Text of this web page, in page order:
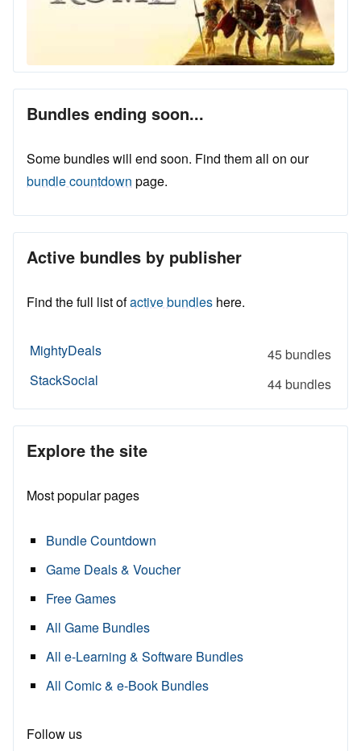
Bundles ending soon...
Some bundles will end soon. Find them all on our
bundle countdown page.
Active bundles by publisher
Find the full list ofactive bundles here.
MightyDeals
45 bundles
StackSocial
44 bundles
Explore the site
Most popular pages
Bundle Countdown
Game Deals & Voucher
Free Games
All Game Bundles
All e-Learning & Software Bundles
All Comic & e-Book Bundles
Follow us